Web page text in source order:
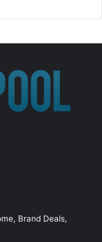
Brand Deals,